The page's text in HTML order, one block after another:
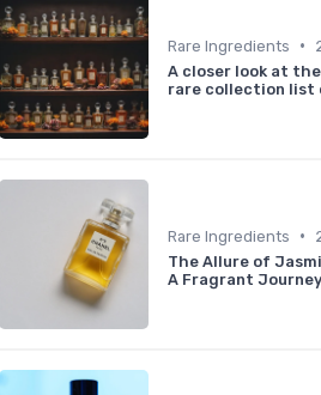
Rare Ingredients •
A closer look at
rare collection list
Rare Ingredients •
The Allure of
A Fragrant Journey